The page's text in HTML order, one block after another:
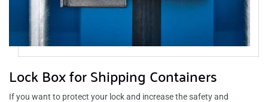
Lock Box for Shipping Containers
If you want to protect your lock and increase the safety and